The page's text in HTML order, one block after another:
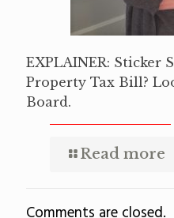
EXPLAINER: Sticker
Property Tax Bill?
Board.
Read more
Comments are closed.